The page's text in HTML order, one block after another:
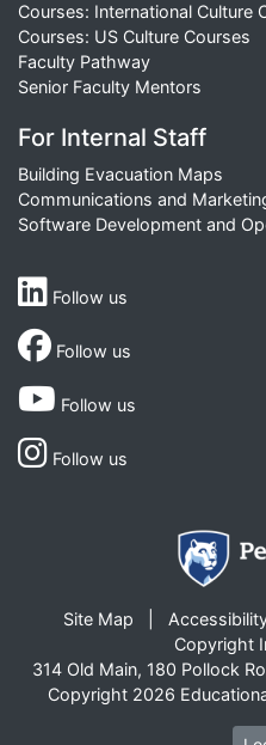
Courses: International Culture
Courses: US Culture Courses
Faculty Pathway
Senior Faculty Mentors
For Internal Staff
Building Evacuation Maps
Communications and
Software Development and
Follow us
Follow us
Follow us
Follow us
Site Map
Copyright
314 Old Main, 180 Pollock
Copyright 2026